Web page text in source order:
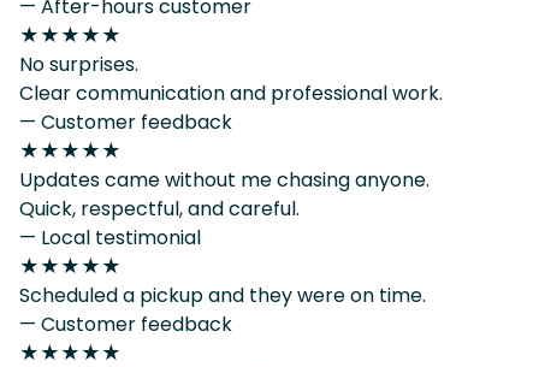
— After-hours customer
★★★★★
No surprises.
Clear communication and professional work.
— Customer feedback
★★★★★
Updates came without me chasing anyone.
Quick, respectful, and careful.
— Local testimonial
★★★★★
Scheduled a pickup and they were on time.
— Customer feedback
★★★★★